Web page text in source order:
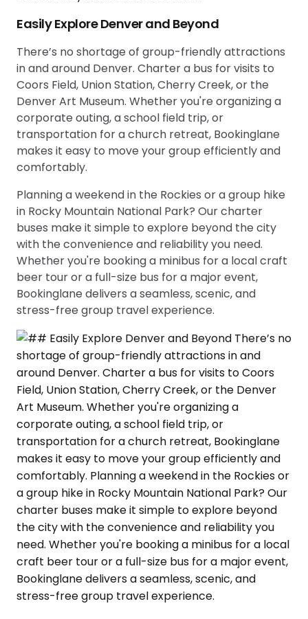
Easily Explore Denver and Beyond
There’s no shortage of group-friendly attractions
in and around Denver. Charter a bus for visits to
Coors Field, Union Station, Cherry Creek, or the
Denver Art Museum. Whether you're organizing a
corporate outing, a school field trip, or
transportation for a church retreat, Bookinglane
makes it easy to move your group efficiently and
comfortably.
Planning a weekend in the Rockies or a group hike
in Rocky Mountain National Park? Our charter
buses make it simple to explore beyond the city
with the convenience and reliability you need.
Whether you're booking a minibus for a local craft
beer tour or a full-size bus for a major event,
Bookinglane delivers a seamless, scenic, and
stress-free group travel experience.